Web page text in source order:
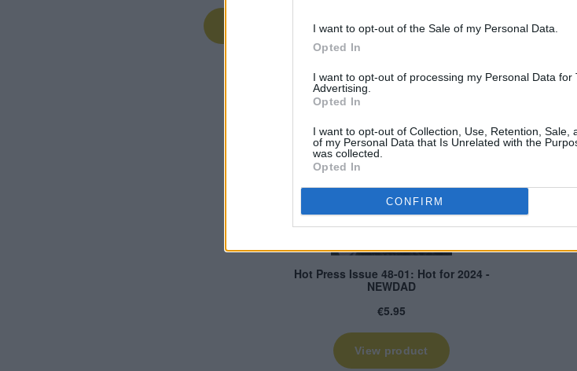
I want to opt-out of the Sale of my Personal Data.
Opted In
I want to opt-out of processing my Personal Data for
Advertising.
Opted In
I want to opt-out of Collection, Use, Retention, Sale,
of my Personal Data that Is Unrelated with the
was collected.
Opted In
CONFIRM